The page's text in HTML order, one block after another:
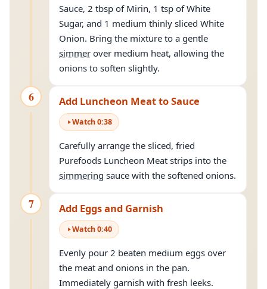
Sauce, 2 tbsp of Mirin, 1 tsp of White
Sugar, and 1 medium thinly sliced White
Onion. Bring the mixture to a gentle
simmer over medium heat, allowing the
onions to soften slightly.
6 Add Luncheon Meat to Sauce
Watch0:38
Carefully arrange the sliced, fried
Purefoods Luncheon Meat strips into the
simmering sauce with the softened onions.
7 Add Eggs and Garnish
Watch0:40
Evenly pour 2 beaten medium eggs over
the meat and onions in the pan.
Immediately garnish with fresh leeks.